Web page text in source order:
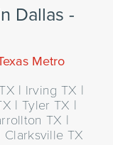
Dallas -
Metro
| Irving TX |
| Tyler TX |
TX |
Clarksville TX